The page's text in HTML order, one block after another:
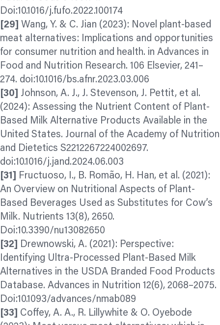
Doi:10.1016/j.fufo.2022.100174
[29]
Wang, Y. & C. Jian (2023): Novel plant-based
meat alternatives: Implications and opportunities
for consumer nutrition and health. in Advances in
Food and Nutrition Research. 106 Elsevier, 241–
274. doi:10.1016/bs.afnr.2023.03.006
[30]
Johnson, A. J., J. Stevenson, J. Pettit, et al.
(2024): Assessing the Nutrient Content of Plant-
Based Milk Alternative Products Available in the
United States. Journal of the Academy of Nutrition
and Dietetics S2212267224002697.
doi:10.1016/j.jand.2024.06.003
[31]
Fructuoso, I., B. Romão, H. Han, et al. (2021):
An Overview on Nutritional Aspects of Plant-
Based Beverages Used as Substitutes for Cow’s
Milk. Nutrients 13(8), 2650.
Doi:10.3390/nu13082650
[32]
Drewnowski, A. (2021): Perspective:
Identifying Ultra-Processed Plant-Based Milk
Alternatives in the USDA Branded Food Products
Database. Advances in Nutrition 12(6), 2068–2075.
Doi:10.1093/advances/nmab089
[33] Coffey, A. A., R. Lillywhite & O. Oyebode